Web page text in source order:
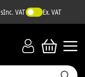
Inc. VAT Ex. VAT